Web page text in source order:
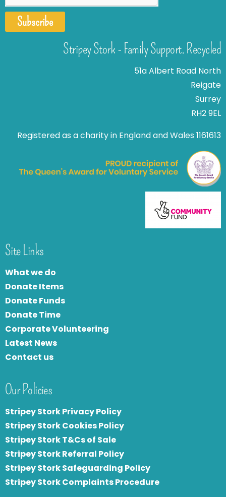
Subscribe
Stripey Stork - Family Support. Recycled
51a Albert Road North
Reigate
Surrey
RH2 9EL
Registered as a charity in England and Wales 1161613
Site Links
What we do
Donate Items
Donate Funds
Donate Time
Corporate Volunteering
Latest News
Contact us
Our Policies
Stripey Stork Privacy Policy
Stripey Stork Cookies Policy
Stripey Stork T&Cs of Sale
Stripey Stork Referral Policy
Stripey Stork Safeguarding Policy
Stripey Stork Complaints Procedure